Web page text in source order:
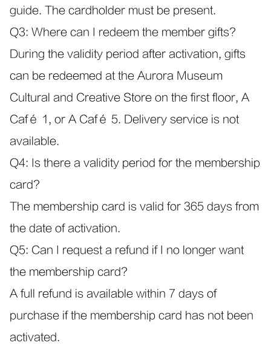
guide. The cardholder must be present.
Q3: Where can I redeem the member gifts?
During the validity period after activation, gifts
can be redeemed at the Aurora Museum
Cultural and Creative Store on the first floor, A
Café 1, or A Café 5. Delivery service is not
available.
Q4: Is there a validity period for the membership
card?
The membership card is valid for 365 days from
the date of activation.
Q5: Can I request a refund if I no longer want
the membership card?
A full refund is available within 7 days of
purchase if the membership card has not been
activated.